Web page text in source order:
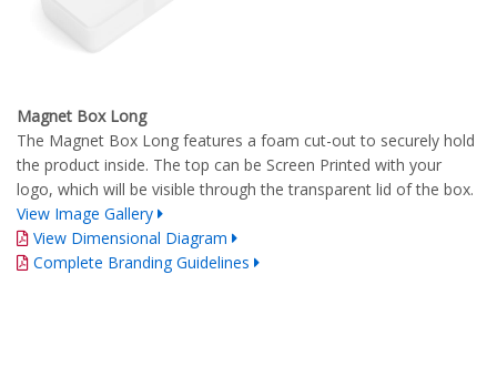
Magnet Box Long
The Magnet Box Long features a foam cut-out to securely hold
the product inside. The top can be Screen Printed with your
logo, which will be visible through the transparent lid of the box.
View Image Gallery
View Dimensional Diagram
Complete Branding Guidelines